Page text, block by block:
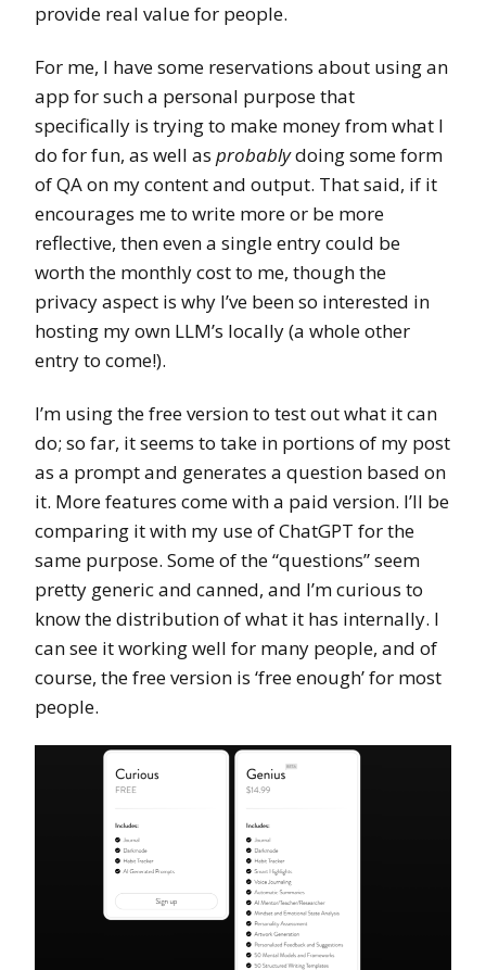
provide real value for people.
For me, I have some reservations about using an
app for such a personal purpose that
specifically is trying to make money from what I
do for fun, as well as probablydoing some form
of QA on my content and output. That said, if it
encourages me to write more or be more
reflective, then even a single entry could be
worth the monthly cost to me, though the
privacy aspect is why I’ve been so interested in
hosting my own LLM’s locally (a whole other
entry to come!).
I’m using the free version to test out what it can
do; so far, it seems to take in portions of my post
as a prompt and generates a question based on
it. More features come with a paid version. I’ll be
comparing it with my use of ChatGPT for the
same purpose. Some of the “questions” seem
pretty generic and canned, and I’m curious to
know the distribution of what it has internally. I
can see it working well for many people, and of
course, the free version is ‘free enough’ for most
people.